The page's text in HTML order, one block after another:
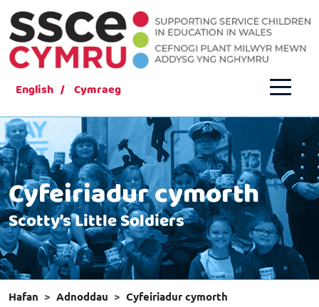
English Cymraeg
Cyfeiriadur cymorth
Scotty’s Little Soldiers
Hafan Adnoddau
Cyfeiriadur cymorth